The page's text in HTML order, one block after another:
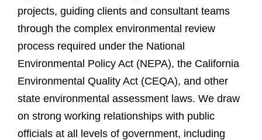
projects, guiding clients and consultant teams
through the complex environmental review
process required under the National
Environmental Policy Act (NEPA), the California
Environmental Quality Act (CEQA), and other
state environmental assessment laws. We draw
on strong working relationships with public
officials at all levels of government, including